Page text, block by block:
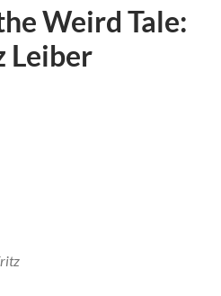
Weird Tale:
Leiber